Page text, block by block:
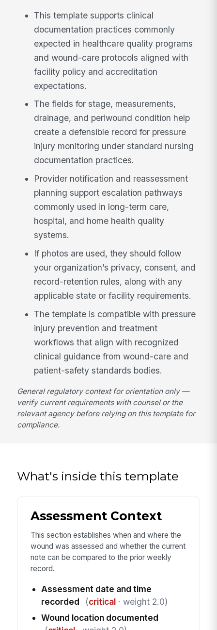
This template supports clinical
documentation practices commonly
expected in healthcare quality programs
and wound-care protocols aligned with
facility policy and accreditation
expectations.
The fields for stage, measurements,
drainage, and periwound condition help
create a defensible record for pressure
injury monitoring under standard nursing
documentation practices.
Provider notification and reassessment
planning support escalation pathways
commonly used in long-term care,
hospital, and home health quality
systems.
If photos are used, they should follow
your organization’s privacy, consent, and
record-retention rules, along with any
applicable state or facility requirements.
The template is compatible with pressure
injury prevention and treatment
workflows that align with recognized
clinical guidance from wound-care and
patient-safety standards bodies.
General regulatory context for orientation only —
verify current requirements with counsel or the
relevant agency before relying on this template for
compliance.
What's inside this template
Assessment Context
This section establishes when and where the
wound was assessed and whether the current
note can be compared to the prior weekly
record.
Assessment date and time
recorded
(critical· weight 2.0)
Wound location documented